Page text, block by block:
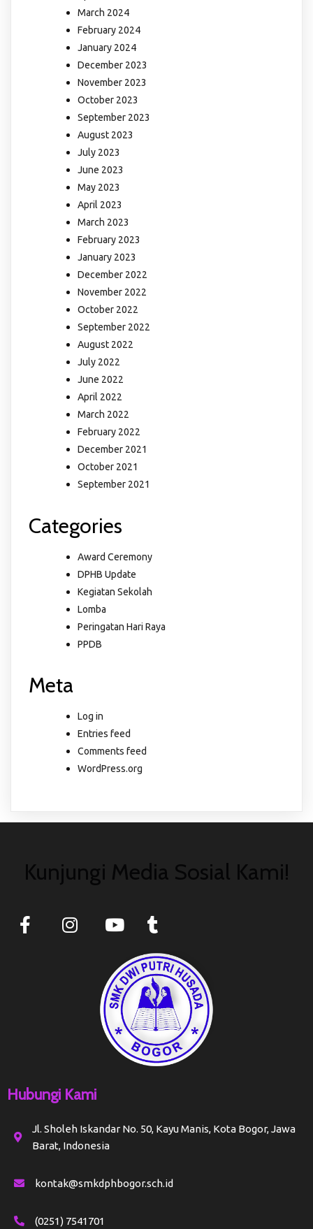
March 2024
February 2024
January 2024
December 2023
November 2023
October 2023
September 2023
August 2023
July 2023
June 2023
May 2023
April 2023
March 2023
February 2023
January 2023
December 2022
November 2022
October 2022
September 2022
August 2022
July 2022
June 2022
April 2022
March 2022
February 2022
December 2021
October 2021
September 2021
Categories
Award Ceremony
DPHB Update
Kegiatan Sekolah
Lomba
Peringatan Hari Raya
PPDB
Meta
Log in
Entries feed
Comments feed
WordPress.org
Kunjungi Media Sosial Kami!
Hubungi Kami
Jl. Sholeh Iskandar No. 50, Kayu Manis, Kota Bogor, Jawa
Barat, Indonesia
kontak@smkdphbogor.sch.id
(0251) 7541701